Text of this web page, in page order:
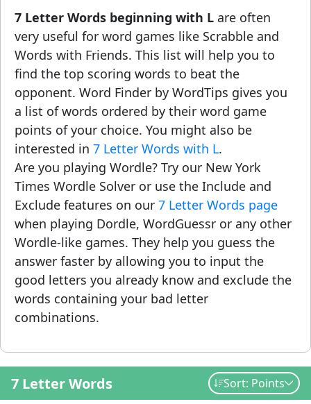
7 Letter Words beginning with L are often
very useful for word games like Scrabble and
Words with Friends. This list will help you to
find the top scoring words to beat the
opponent. Word Finder by WordTips gives you
a list of words ordered by their word game
points of your choice. You might also be
interested in 7 Letter Words with L.
Are you playing Wordle? Try our New York
Times Wordle Solver or use the Include and
Exclude features on our 7 Letter Words page
when playing Dordle, WordGuessr or any other
Wordle-like games. They help you guess the
answer faster by allowing you to input the
good letters you already know and exclude the
words containing your bad letter
combinations.
7 Letter Words Sort: Points